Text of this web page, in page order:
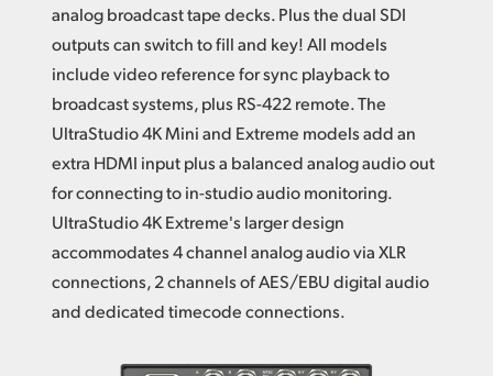
analog broadcast tape decks. Plus the dual SDI
outputs can switch to fill and key!All models
includevideo reference for sync playback to
broadcast systems, plus RS-422 remote.The
UltraStudio4K Miniand Extreme models add an
extra HDMI input plus a balanced analog audio out
for connecting to in-studio audio monitoring.
UltraStudio 4K Extreme's larger design
accommodates 4 channel analog audio via XLR
connections, 2 channels of AES/EBU digital audio
and dedicated timecode connections.